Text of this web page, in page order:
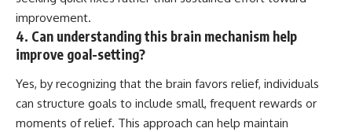
improvement.
4. Can understanding this brain mechanism help
improve goal-setting?
Yes, by recognizing that the brain favors relief, individuals
can structure goals to include small, frequent rewards or
moments of relief. This approach can help maintain